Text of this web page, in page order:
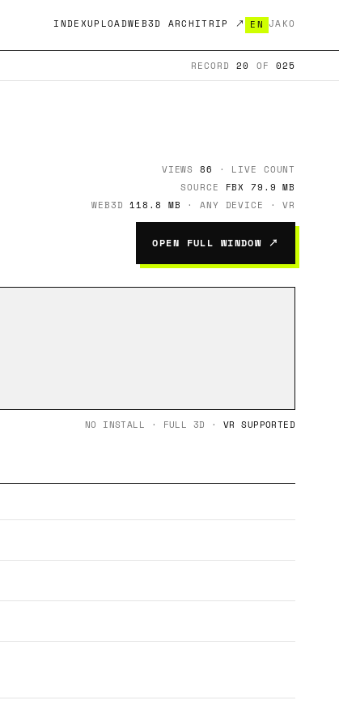
INDEXUPLOADWEB3D ARCHITRIP ↗ EN JAKO
RECORD20 OF 025
VIEWS86
· LIVE COUNT
SOURCE FBX 79.9 MB
WEB3D118.8 MB · ANY DEVICE · VR
OPEN FULL WINDOW ↗
NO INSTALL · FULL 3D · VR SUPPORTED